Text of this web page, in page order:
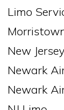
Limo
New
Newark
Newark